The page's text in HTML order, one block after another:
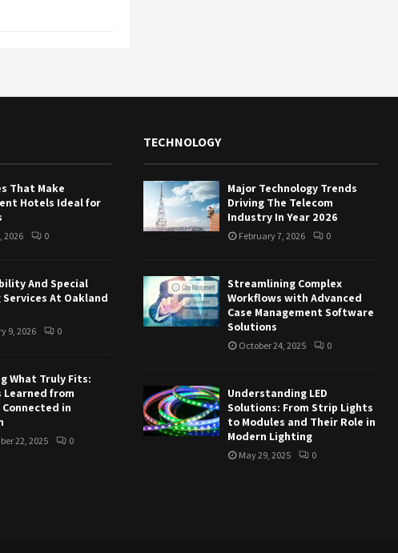
That Make
Hotels Ideal for
2026 0
And Special
At Oakland
9, 2026 0
What Truly Fits:
Learned from
in
22, 2025 0
TECHNOLOGY
Major Technology Trends
Driving The Telecom
Industry In Year 2026
February 7, 2026 0
Streamlining Complex
Workflows with Advanced
Case Management Software
Solutions
October 24, 2025 0
Understanding LED
Solutions: From Strip Lights
to Modules and Their Role in
Modern Lighting
May 29, 2025 0